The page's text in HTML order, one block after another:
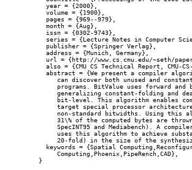
  year = {2000},
  volume = {1900},
  pages = {969--979},
  month = {Aug},
  issn = {0302-9743},
series = {Lecture Notes in Computer
  publisher = {Springer Verlag},
  address = {Munich, Germany},
url = {http://www.cs.cmu.edu/~seth/
also = {CMU CS Technical Report, CMU-
abstract = {We present a compiler
can discover both unused and
programs. BitValue uses forward and
generalizing constant-folding and
bit-level. This algorithm enables
target special processor
non-standard bitwidths. Using this
31\% of the computed bytes are
SpecINT95 and Mediabench). A
uses this algorithm to achieve
20-fold) in the size of the
keywords = {Spatial
     Computing,Phoenix,PipeRench,CAD},